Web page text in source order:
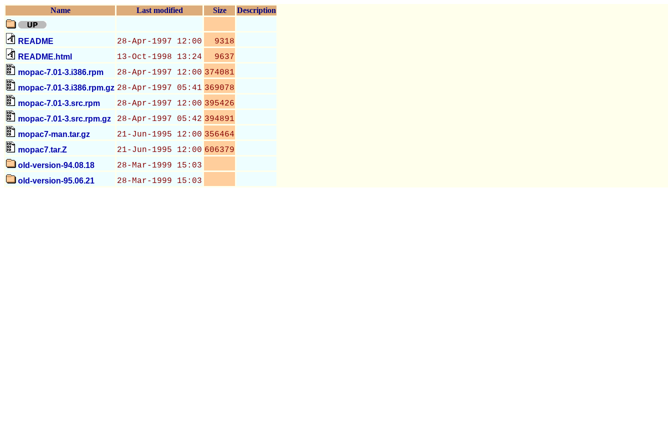
Name Last modified Size Description
README 28-Apr-1997 12:00 9318
README.html 13-Oct-1998 13:24 9637
mopac-7.01-3.i386.rpm 28-Apr-1997 12:00 374081
mopac-7.01-3.i386.rpm.gz 28-Apr-1997 05:41 369078
mopac-7.01-3.src.rpm 28-Apr-1997 12:00 395426
mopac-7.01-3.src.rpm.gz 28-Apr-1997 05:42 394891
mopac7-man.tar.gz 21-Jun-1995 12:00 356464
mopac7.tar.Z 21-Jun-1995 12:00 606379
old-version-94.08.18 28-Mar-1999 15:03
old-version-95.06.21 28-Mar-1999 15:03